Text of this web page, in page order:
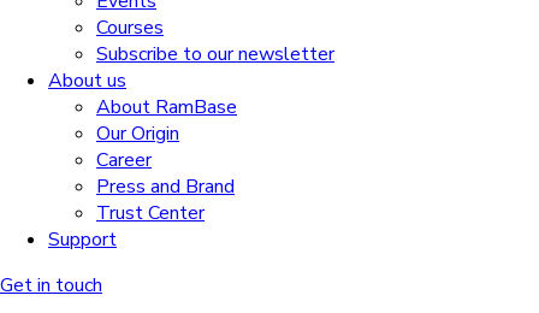
Courses
Subscribe to our newsletter
About us
About RamBase
Our Origin
Career
Press and Brand
Trust Center
Support
Get in touch